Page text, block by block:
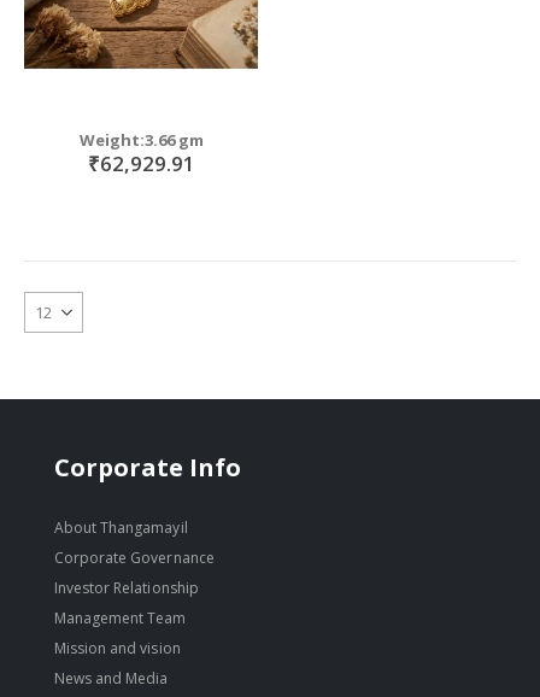
Weight:3.66 gm
₹62,929.91
Corporate Info
About Thangamayil
Corporate Governance
Investor Relationship
Management Team
Mission and vision
News and Media